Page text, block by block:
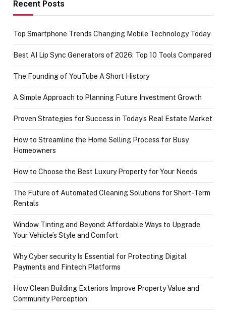
Recent Posts
Top Smartphone Trends Changing Mobile Technology Today
Best AI Lip Sync Generators of 2026: Top 10 Tools Compared
The Founding of YouTube A Short History
A Simple Approach to Planning Future Investment Growth
Proven Strategies for Success in Today’s Real Estate Market
How to Streamline the Home Selling Process for Busy
Homeowners
How to Choose the Best Luxury Property for Your Needs
The Future of Automated Cleaning Solutions for Short-Term
Rentals
Window Tinting and Beyond: Affordable Ways to Upgrade
Your Vehicle’s Style and Comfort
Why Cyber security Is Essential for Protecting Digital
Payments and Fintech Platforms
How Clean Building Exteriors Improve Property Value and
Community Perception